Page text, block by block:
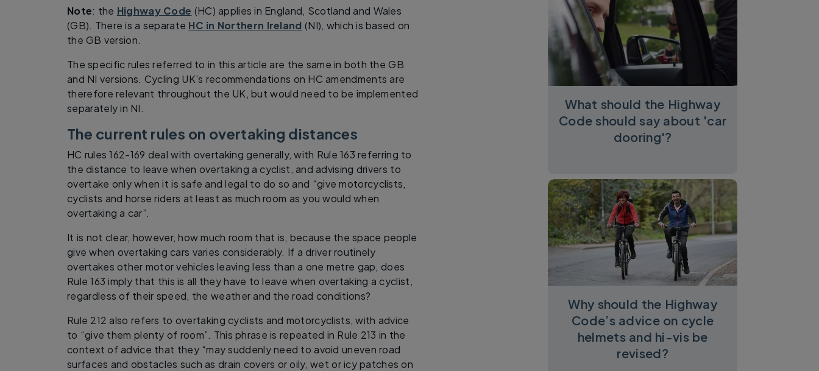
Note: the Highway Code (HC) applies in England, Scotland and Wales
(GB). There is a separate HC in Northern Ireland (NI), which is based on
the GB version.
The specific rules referred to in this article are the same in both the GB
and NI versions. Cycling UK’s recommendations on HC amendments are
therefore relevant throughout the UK, but would need to be implemented
separately in NI.
The current rules on overtaking distances
HC rules 162-169 deal with overtaking generally, with Rule 163 referring to
the distance to leave when overtaking a cyclist, and advising drivers to
overtake only when it is safe and legal to do so and “give motorcyclists,
cyclists and horse riders at least as much room as you would when
overtaking a car”.
It is not clear, however, how much room that is, because the space people
give when overtaking cars varies considerably. If a driver routinely
overtakes other motor vehicles leaving less than a one metre gap, does
Rule 163 imply that this is all they have to leave when overtaking a cyclist,
regardless of their speed, the weather and the road conditions?
Rule 212 also refers to overtaking cyclists and motorcyclists, with advice
to “give them plenty of room”. This phrase is repeated in Rule 213 in the
context of advice that they “may suddenly need to avoid uneven road
surfaces and obstacles such as drain covers or oily, wet or icy patches on
What should the Highway
Code should say about 'car
dooring'?
Why should the Highway
Code’s advice on cycle
helmets and hi-vis be
revised?